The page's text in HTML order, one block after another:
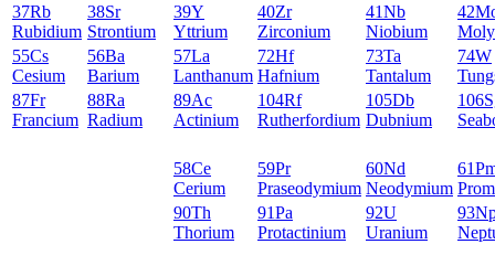
37Rb
Rubidium
38Sr
Strontium
39Y
Yttrium
40Zr
Zirconium
41Nb
Niobium
42
55Cs
Cesium
56Ba
Barium
57La
Lanthanum
72Hf
Hafnium
73Ta
Tantalum
74W
87Fr
Francium
88Ra
Radium
89Ac
Actinium
104Rf
Rutherfordium
105Db
Dubnium
106
58Ce
Cerium
59Pr
Praseodymium
60Nd
Neodymium
61
90Th
Thorium
91Pa
Protactinium
92U
Uranium
93